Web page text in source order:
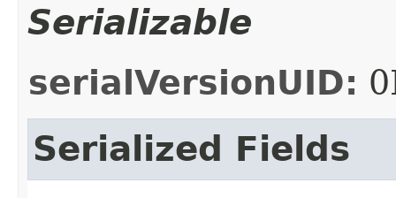
Serializable
serialVersionUID:
Serialized Fields